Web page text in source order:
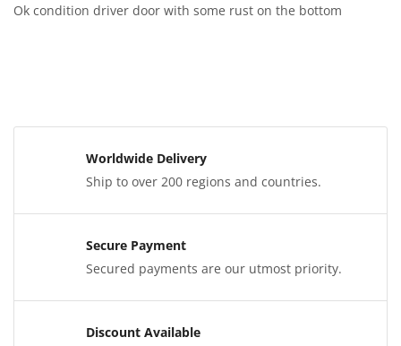
Ok condition driver door with some rust on the bottom
Worldwide Delivery
Ship to over 200 regions and countries.
Secure Payment
Secured payments are our utmost priority.
Discount Available